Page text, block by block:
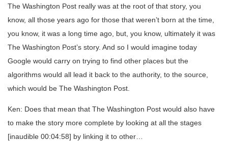
The Washington Post really was at the root of that story, you
know, all those years ago for those that weren’t born at the time,
you know, it was a long time ago, but, you know, ultimately it was
The Washington Post’s story. And so I would imagine today
Google would carry on trying to find other places but the
algorithms would all lead it back to the authority, to the source,
which would be The Washington Post.
Ken: Does that mean that The Washington Post would also have
to make the story more complete by looking at all the stages
[inaudible 00:04:58] by linking it to other…